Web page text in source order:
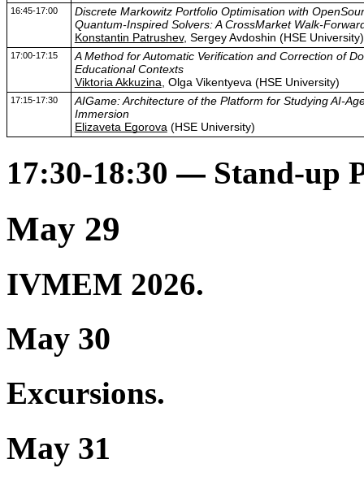
16:45-17:00
Discrete Markowitz Portfolio Optimisation with
Quantum-Inspired Solvers: A CrossMarket Walk-
Konstantin Patrushev, Sergey Avdoshin (HSE University)
17:00-17:15
A Method for Automatic Verification and Correction of
Educational Contexts
Viktoria Akkuzina , Olga Vikentyeva (HSE University)
17:15-17:30
AIGame: Architecture of the Platform for Studying AI-
Immersion
Elizaveta Egorova (HSE University)
17:30-18:30 — Stand-up
May 29
IVMEM 2026.
May 30
Excursions.
May 31